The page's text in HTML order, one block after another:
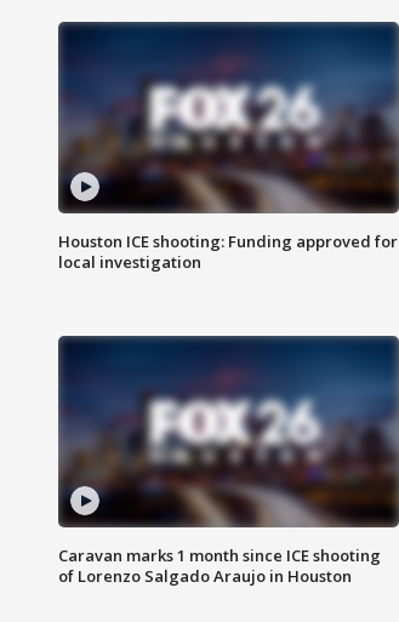
Houston ICE shooting: Funding approved for
local investigation
Caravan marks 1 month since ICE shooting
of Lorenzo Salgado Araujo in Houston